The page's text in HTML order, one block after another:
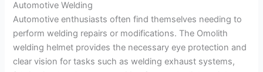
Automotive Welding
Automotive enthusiasts often find themselves needing to
perform welding repairs or modifications. The Omolith
welding helmet provides the necessary eye protection and
clear vision for tasks such as welding exhaust systems,